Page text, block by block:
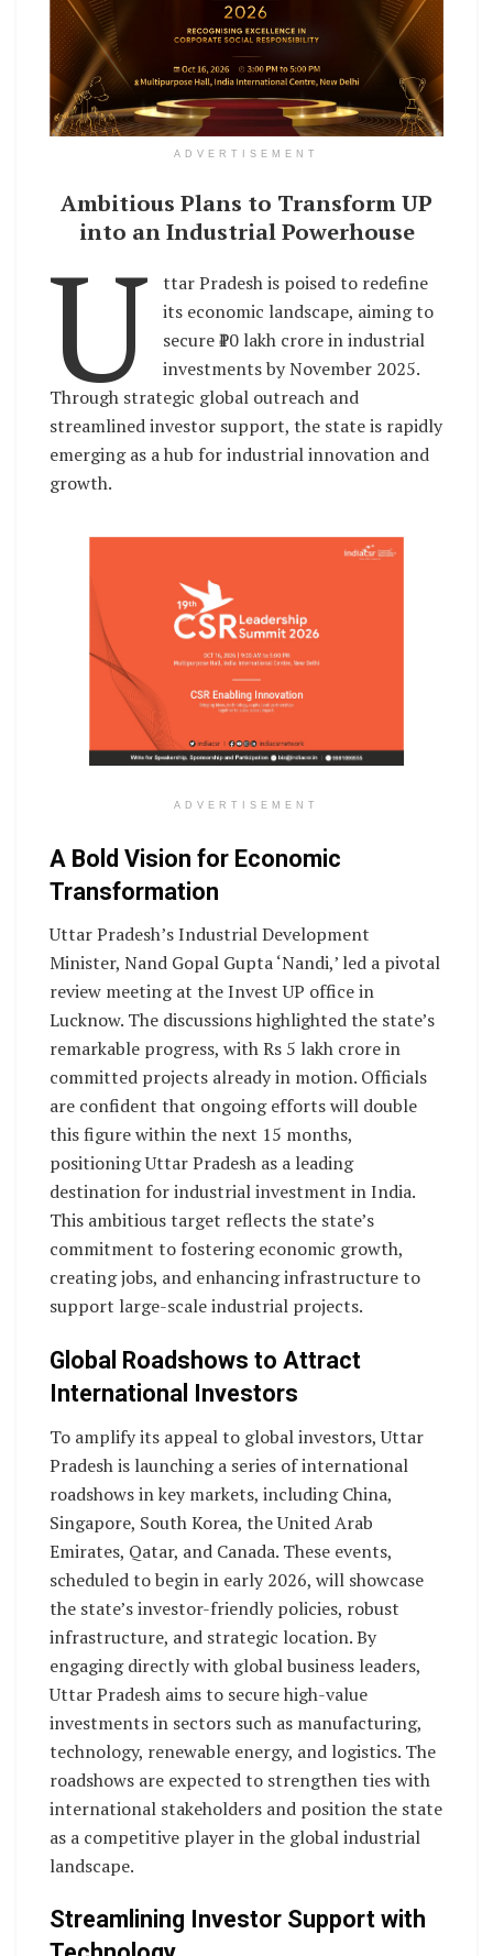
ADVERTISEMENT
Ambitious Plans to Transform UP
into an Industrial Powerhouse
U
ttar Pradesh is poised to redefine
its economic landscape, aiming to
secure ₹10 lakh crore in industrial
investments by November 2025.
Through strategic global outreach and
streamlined investor support, the state is rapidly
emerging as a hub for industrial innovation and
growth.
ADVERTISEMENT
A Bold Vision for Economic
Transformation
Uttar Pradesh’s Industrial Development
Minister, Nand Gopal Gupta ‘Nandi,’ led a pivotal
review meeting at the Invest UP office in
Lucknow. The discussions highlighted the state’s
remarkable progress, with Rs 5 lakh crore in
committed projects already in motion. Officials
are confident that ongoing efforts will double
this figure within the next 15 months,
positioning Uttar Pradesh as a leading
destination for industrial investment in India.
This ambitious target reflects the state’s
commitment to fostering economic growth,
creating jobs, and enhancing infrastructure to
support large-scale industrial projects.
Global Roadshows to Attract
International Investors
To amplify its appeal to global investors, Uttar
Pradesh is launching a series of international
roadshows in key markets, including China,
Singapore, South Korea, the United Arab
Emirates, Qatar, and Canada. These events,
scheduled to begin in early 2026, will showcase
the state’s investor-friendly policies, robust
infrastructure, and strategic location. By
engaging directly with global business leaders,
Uttar Pradesh aims to secure high-value
investments in sectors such as manufacturing,
technology, renewable energy, and logistics. The
roadshows are expected to strengthen ties with
international stakeholders and position the state
as a competitive player in the global industrial
landscape.
Streamlining Investor Support with